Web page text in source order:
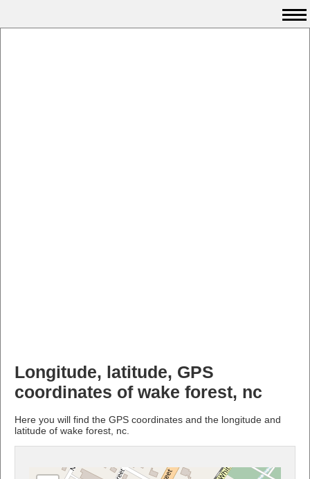
Longitude, latitude, GPS
coordinates of wake forest, nc
Here you will find the GPS coordinates and the longitude and
latitude of wake forest, nc.